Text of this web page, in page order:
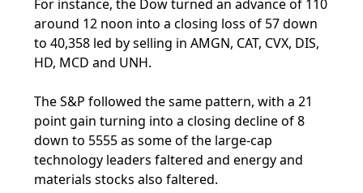
For instance, the Dow turned an advance of 110
around 12 noon into a closing loss of 57 down
to 40,358 led by selling in AMGN, CAT, CVX, DIS,
HD, MCD and UNH.
The S&P followed the same pattern, with a 21
point gain turning into a closing decline of 8
down to 5555 as some of the large-cap
technology leaders faltered and energy and
materials stocks also faltered.